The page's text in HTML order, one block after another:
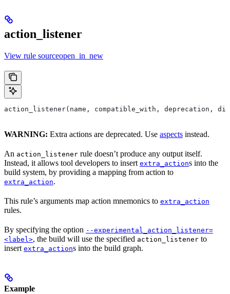
action_listener
View rule sourceopen_in_new
action_listener(name, compatible_with, deprecation,
WARNING: Extra actions are deprecated. Use aspects instead.
An action_listener rule doesn’t produce any output itself.
Instead, it allows tool developers to insert extra_actions into the
build system, by providing a mapping from action to
extra_action.
This rule’s arguments map action mnemonics to extra_action
rules.
By specifying the option --experimental_action_listener=
<label>, the build will use the specified action_listener to
insert extra_actions into the build graph.
Example